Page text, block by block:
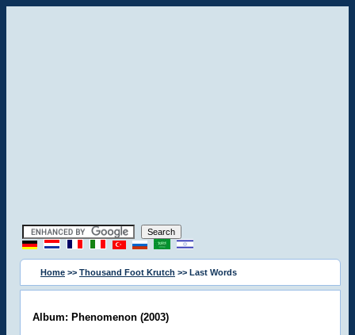
Home >> Thousand Foot Krutch >> Last Words
Album: Phenomenon (2003)